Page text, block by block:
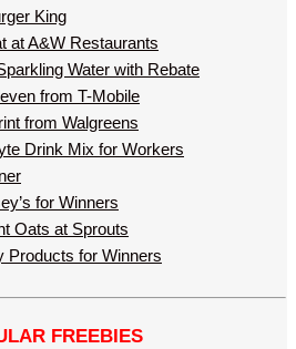
King
at A&W Restaurants
Water with Rebate
from T-Mobile
from Walgreens
Drink Mix for Workers
for Winners
Oats at Sprouts
Products for Winners
FREEBIES